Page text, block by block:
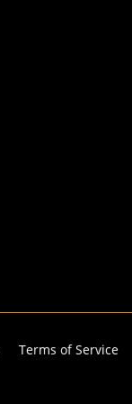
Terms of Service